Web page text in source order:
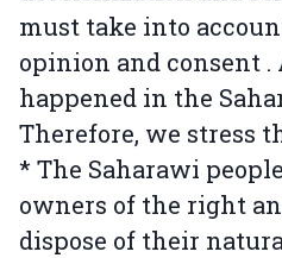
must take into
opinion and consent
happened in the
Therefore, we stress
* The Saharawi
owners of the right
dispose of their